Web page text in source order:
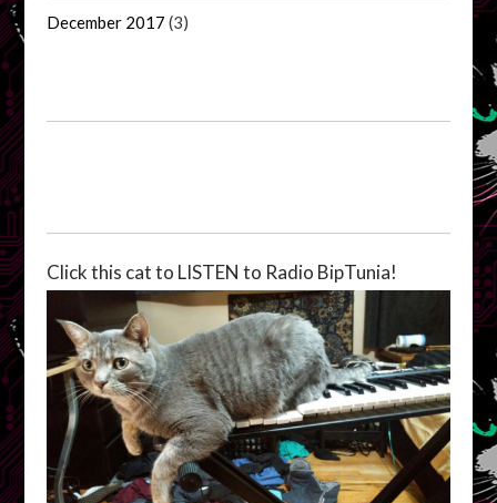
December 2017 (3)
Click this cat to LISTEN to Radio BipTunia!